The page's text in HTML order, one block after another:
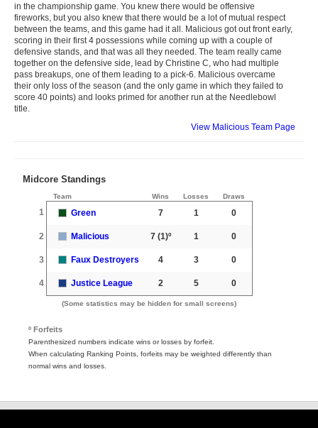
in the championship game. You knew there would be offensive
fireworks, but you also knew that there would be a lot of mutual respect
between the teams, and this game had it all. Malicious got out front early,
scoring in their first 4 possessions while coming up with a couple of
defensive stands, and that was all they needed. The team really came
together on the defensive side, lead by Christine C, who had multiple
pass breakups, one of them leading to a pick-6. Malicious overcame
their only loss of the season (and the only game in which they failed to
score 40 points) and looks primed for another run at the Needlebowl
title.
View Malicious Team Page
Midcore Standings
Team Wins Losses Draws
1 Green 7 1 0
2 Malicious 7(1)º 1 0
3 Faux Destroyers 4 3 0
4 Justice League 2 5 0
(Some statistics may be hidden for small screens)
º Forfeits
Parenthesized numbers indicate wins or losses by forfeit.
When calculating Ranking Points, forfeits may be weighted differently than
normal wins and losses.